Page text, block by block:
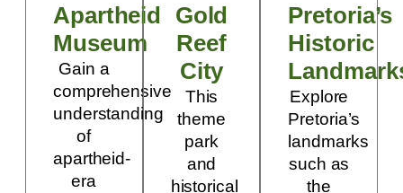
Apartheid
Museum
Gain a
comprehensive
understanding
of
apartheid-
era
Gold
Reef
City
This
theme
park
and
historical
Pretoria’s
Historic
Explore
Pretoria’s
landmarks
such as
the